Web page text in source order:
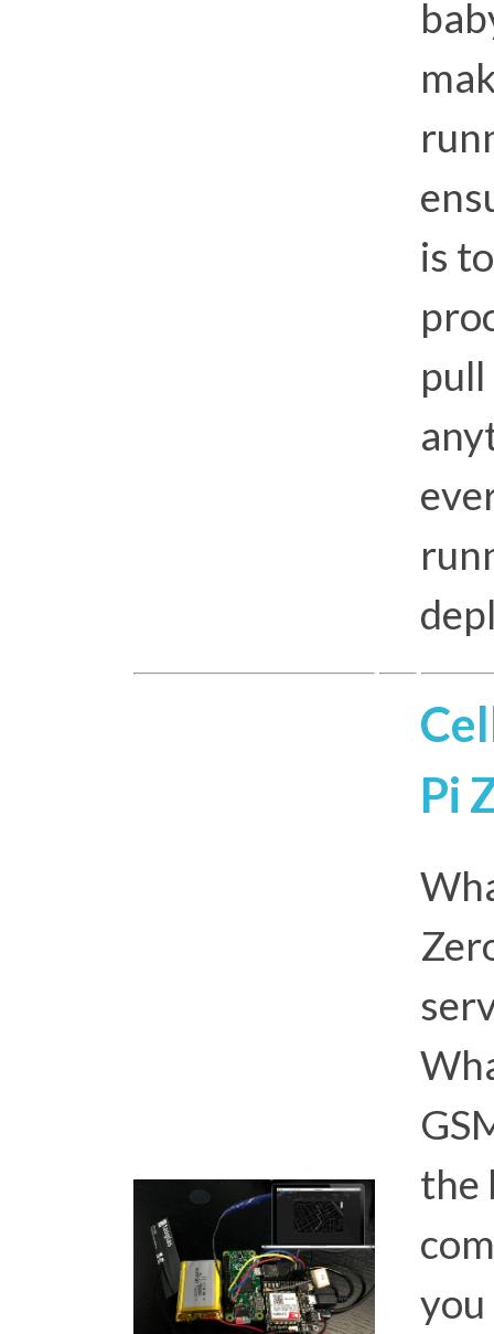
is
pull
Pi
the
you